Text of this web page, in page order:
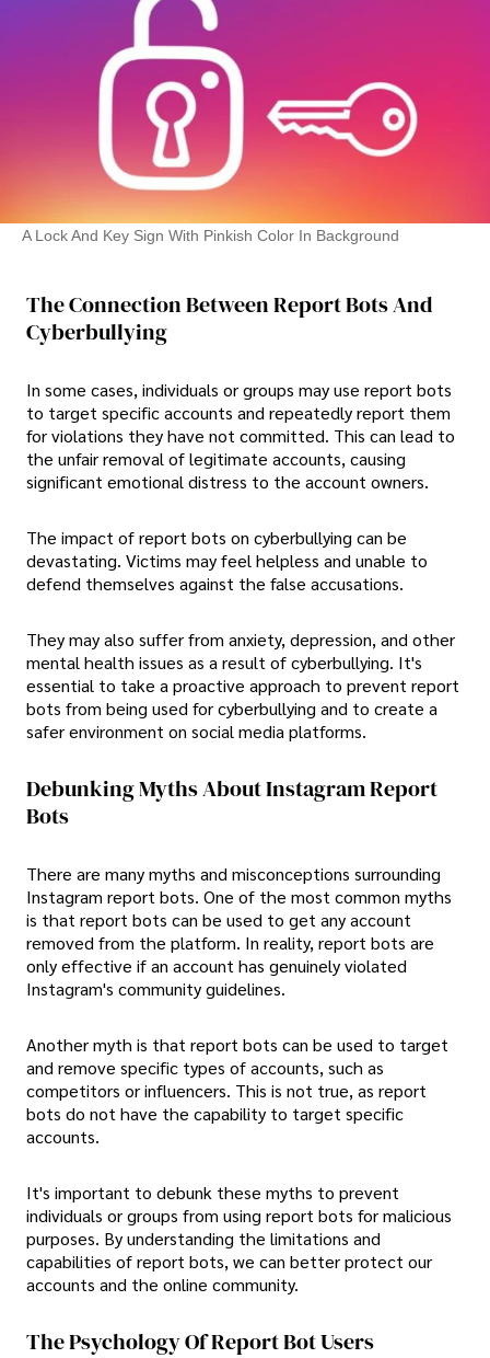
A Lock And Key Sign With Pinkish Color In Background
The Connection Between Report Bots And
Cyberbullying
In some cases, individuals or groups may use report bots
to target specific accounts and repeatedly report them
for violations they have not committed. This can lead to
the unfair removal of legitimate accounts, causing
significant emotional distress to the account owners.
The impact of report bots on cyberbullying can be
devastating. Victims may feel helpless and unable to
defend themselves against the false accusations.
They may also suffer from anxiety, depression, and other
mental health issues as a result of cyberbullying. It's
essential to take a proactive approach to prevent report
bots from being used for cyberbullying and to create a
safer environment on social media platforms.
Debunking Myths About Instagram Report
Bots
There are many myths and misconceptions surrounding
Instagram report bots. One of the most common myths
is that report bots can be used to get any account
removed from the platform. In reality, report bots are
only effective if an account has genuinely violated
Instagram's community guidelines.
Another myth is that report bots can be used to target
and remove specific types of accounts, such as
competitors or influencers. This is not true, as report
bots do not have the capability to target specific
accounts.
It's important to debunk these myths to prevent
individuals or groups from using report bots for malicious
purposes. By understanding the limitations and
capabilities of report bots, we can better protect our
accounts and the online community.
The Psychology Of Report Bot Users